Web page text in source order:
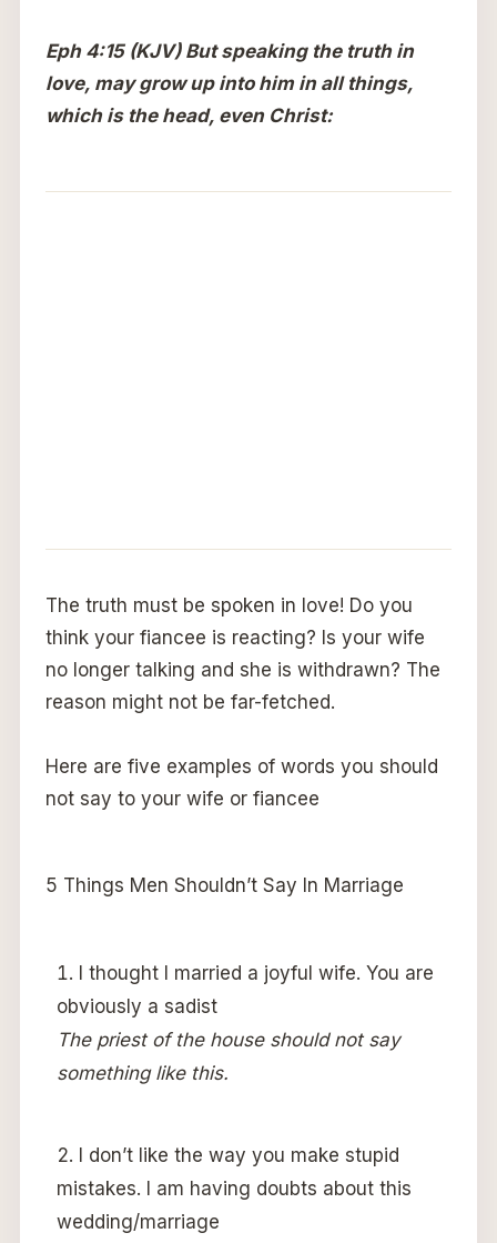
Eph 4:15 (KJV) But speaking the truth in
love, may grow up into him in all things,
which is the head, even Christ:
The truth must be spoken in love! Do you
think your fiancee is reacting? Is your wife
no longer talking and she is withdrawn? The
reason might not be far-fetched.
Here are five examples of words you should
not say to your wife or fiancee
5 Things Men Shouldn’t Say In Marriage
I thought I married a joyful wife. You are
obviously a sadist
The priest of the house should not say
something like this.
I don’t like the way you make stupid
mistakes. I am having doubts about this
wedding/marriage